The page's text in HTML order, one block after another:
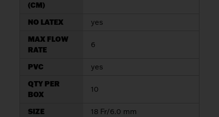
(CM)
NO LATEX
yes
MAX FLOW
RATE
6
PVC
yes
QTY PER
BOX
10
SIZE
18 Fr/6.0 mm